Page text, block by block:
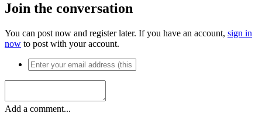
Join the conversation
You can post now and register later. If you have an account, sign in
now to post with your account.
Add a comment...